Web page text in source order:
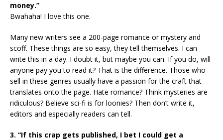
money.”
Bwahaha! I love this one.
Many new writers see a 200-page romance or mystery and
scoff. These things are so easy, they tell themselves. I can
write this in a day. I doubt it, but maybe you can. If you do, will
anyone pay you to read it? That is the difference. Those who
sell in these genres usually have a passion for the craft that
translates onto the page. Hate romance? Think mysteries are
ridiculous? Believe sci-fi is for loonies? Then don’t write it,
editors and especially readers can tell.
3. “If this crap gets published, I bet I could get a